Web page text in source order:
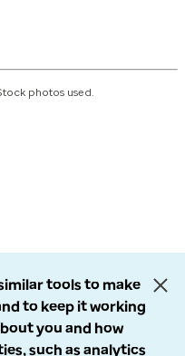
photos used.
tools to make
to keep it working
you and how
such as analytics